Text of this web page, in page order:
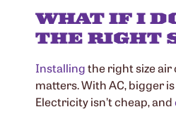
WHAT IF I
THE RIGHT
Installingthe right size
matters. With AC, bigger
Electricity isn’t cheap, and